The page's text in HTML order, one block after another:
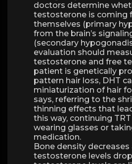
doctors determine
testosterone is coming
themselves (primary
from the brain’s
(secondary
evaluation should
testosterone and free
patient is genetically
pattern hair loss, DHT
miniaturization of hair
says, referring to the
thinning effects that
this way, continuing
wearing glasses or
medication.
Bone density
testosterone levels